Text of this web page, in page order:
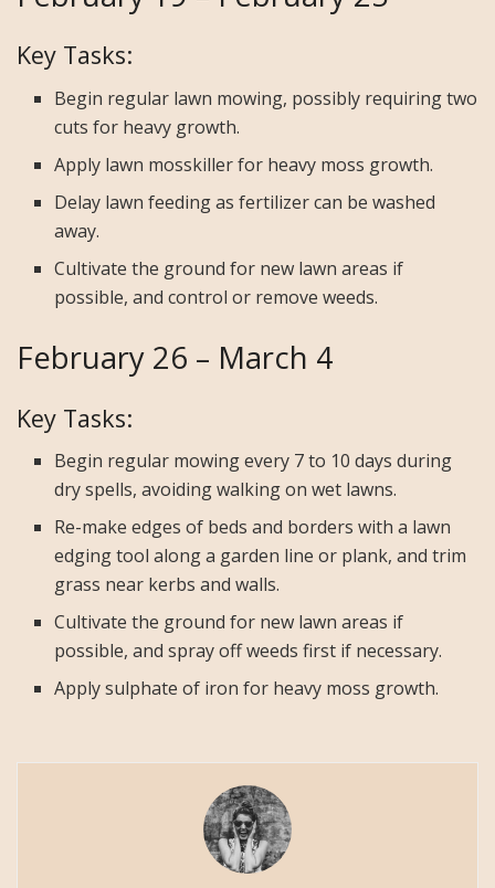
Key Tasks:
Begin regular lawn mowing, possibly requiring two
cuts for heavy growth.
Apply lawn mosskiller for heavy moss growth.
Delay lawn feeding as fertilizer can be washed
away.
Cultivate the ground for new lawn areas if
possible, and control or remove weeds.
February 26 – March 4
Key Tasks:
Begin regular mowing every 7 to 10 days during
dry spells, avoiding walking on wet lawns.
Re-make edges of beds and borders with a lawn
edging tool along a garden line or plank, and trim
grass near kerbs and walls.
Cultivate the ground for new lawn areas if
possible, and spray off weeds first if necessary.
Apply sulphate of iron for heavy moss growth.